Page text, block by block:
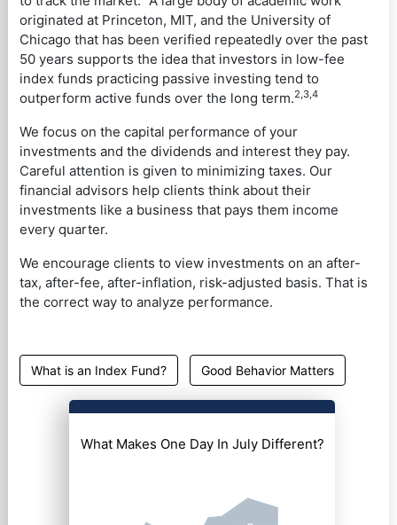
originated at Princeton, MIT, and the University of
Chicago that has been verified repeatedly over the past
50 years supports the idea that investors in low-fee
index funds practicing passive investing tend to
outperform active funds over the long term.2,3,4
We focus on the capital performance of your
investments and the dividends and interest they pay.
Careful attention is given to minimizing taxes. Our
financial advisors help clients think about their
investments like a business that pays them income
every quarter.
We encourage clients to view investments on an after-
tax, after-fee, after-inflation, risk-adjusted basis. That is
the correct way to analyze performance.
What is an Index Fund? Good Behavior Matters
What Makes One Day In July Different?